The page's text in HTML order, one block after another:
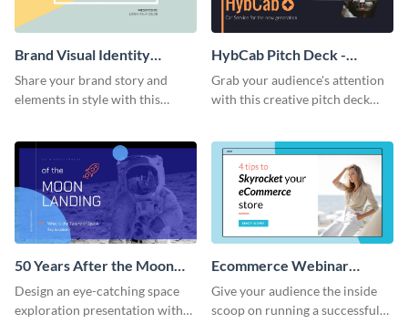
Brand Visual Identity
Presentation
Share your brand story and
elements in style with this
HybCab Pitch Deck -
Presentation
Grab your audience's attention
with this creative pitch deck
50 Years After the Moon
Landing - Presentation
Design an eye-catching space
exploration presentation with
Ecommerce Webinar
Presentation
Give your audience the inside
scoop on running a successful